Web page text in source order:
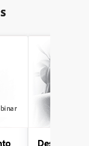
Designing